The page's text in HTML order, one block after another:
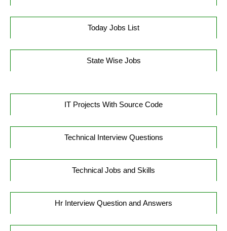
Today Jobs List
State Wise Jobs
IT Projects With Source Code
Technical Interview Questions
Technical Jobs and Skills
Hr Interview Question and Answers